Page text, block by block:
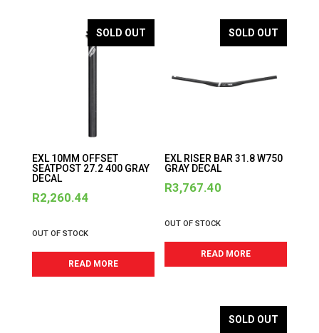
SOLD OUT
EXL 10MM OFFSET
SEATPOST 27.2 400 GRAY
DECAL
R2,260.44
OUT OF STOCK
READ MORE
SOLD OUT
EXL RISER BAR 31.8 W750
GRAY DECAL
R3,767.40
OUT OF STOCK
READ MORE
SOLD OUT